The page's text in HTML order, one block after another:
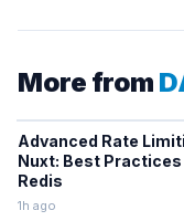
More from
Advanced Rate
Nuxt: Best
Redis
1h ago